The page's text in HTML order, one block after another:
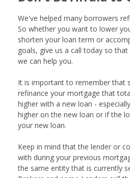
We've helped many borrowers
So whether you want to lower
shorten your loan term or
goals, give us a call today so
we can help you.
It is important to remember that
refinance your mortgage that
higher with a new loan -
higher on the new loan or if the
your new loan.
Keep in mind that the lender or
with during your previous
the same entity that is currently